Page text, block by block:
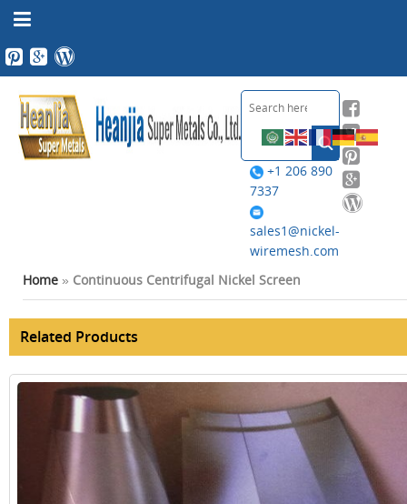
+1 206 890
7337
sales1@nickel-
wiremesh.com
Home » Continuous Centrifugal Nickel Screen
Related Products